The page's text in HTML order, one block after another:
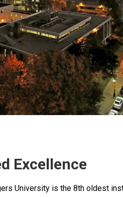
Excellence
University is the 8th oldest